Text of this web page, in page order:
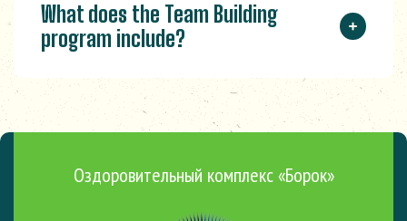
What does the Team Building
program include?
Оздоровительный комплекс «Борок»